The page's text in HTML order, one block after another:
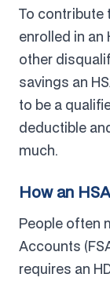
To contribute
enrolled in an
other
savings an
to be a
deductible
much.
How an
People often
Accounts
requires an